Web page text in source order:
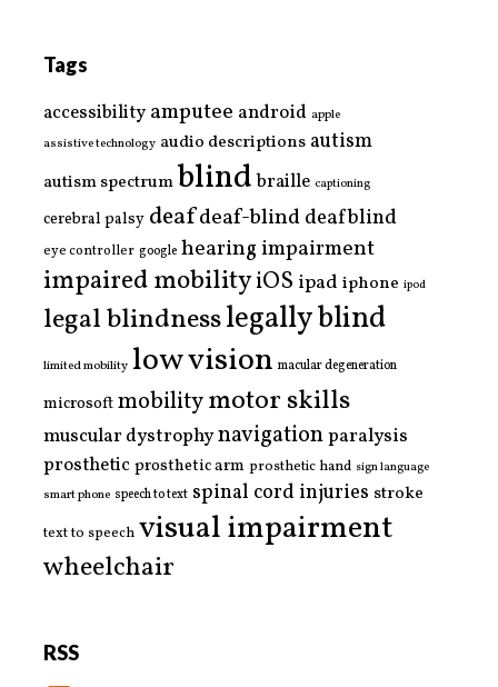
Tags
accessibility amputee android apple
assistive technology audio descriptions autism
autism spectrumblind braille captioning
cerebral palsy deafdeaf-blinddeafblind
eye controller google hearing impairment
impaired mobilityiOS ipad iphone ipod
legal blindnesslegally blind
limited mobility low vision macular degeneration
microsoftmobilitymotor skills
muscular dystrophynavigationparalysis
prostheticprosthetic arm prosthetic hand sign language
smart phone speech to text spinal cord injuries stroke
text to speech visual impairment
wheelchair
RSS